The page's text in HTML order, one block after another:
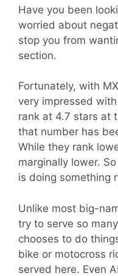
Have you been
worried about
stop you from
section.
Fortunately, with
very impressed
rank at 4.7 stars at
that number has
While they rank
marginally lower.
is doing something
Unlike most big-
try to serve so
chooses to do
bike or motocross
served here. Even